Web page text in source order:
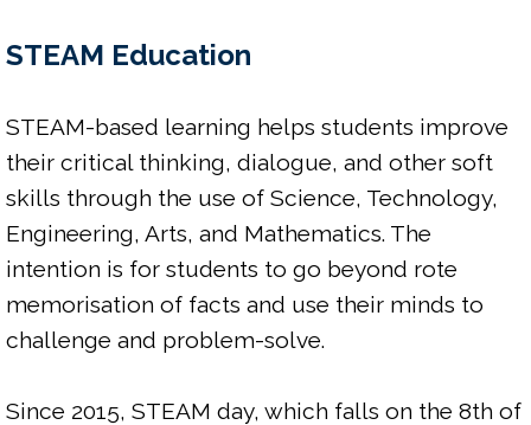
STEAM Education
STEAM-based learning helps students improve
their critical thinking, dialogue, and other soft
skills through the use of Science, Technology,
Engineering, Arts, and Mathematics. The
intention is for students to go beyond rote
memorisation of facts and use their minds to
challenge and problem-solve.
Since 2015, STEAM day, which falls on the 8th of